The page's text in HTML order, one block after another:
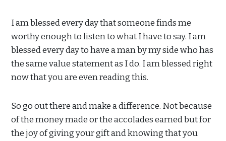
I am blessed every day that someone finds me
worthy enough to listen to what I have to say. I am
blessed every day to have a man by my side who has
the same value statement as I do. I am blessed right
now that you are even reading this.
So go out there and make a difference. Not because
of the money made or the accolades earned but for
the joy of giving your gift and knowing that you